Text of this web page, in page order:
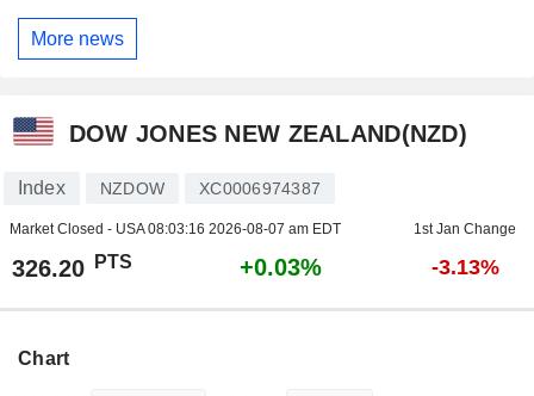
More news
DOW JONES NEW ZEALAND(NZD)
Index NZDOW XC0006974387
Market Closed - USA08:03:16 2026-08-07 am EDT 1st Jan Change
326.20 PTS +0.03% -3.13%
Chart